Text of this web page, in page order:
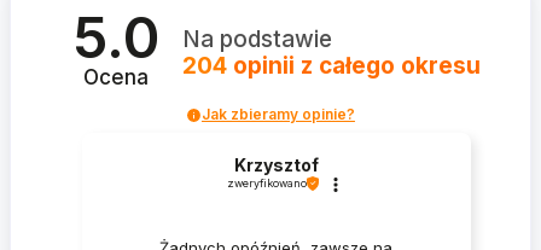
5.0
Ocena
Na podstawie
204 opinii z całego okresu
Jak zbieramy opinie?
Krzysztof
zweryfikowano